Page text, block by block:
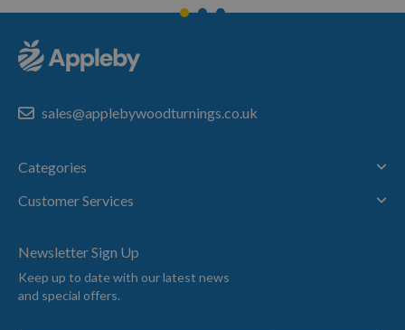
sales@applebywoodturnings.co.uk
Categories
Customer Services
Newsletter Sign Up
Keep up to date with our latest news
and special offers.